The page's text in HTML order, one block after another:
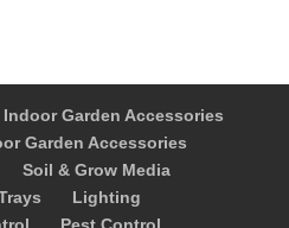
Indoor Garden Accessories
Garden Accessories
Soil & Grow Media
Lighting
Pest Control